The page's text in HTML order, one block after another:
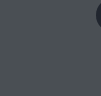
JOIN THE CONVERSATION